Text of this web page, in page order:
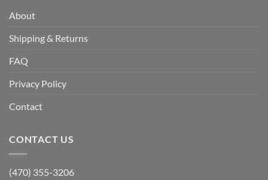
About
Shipping & Returns
FAQ
Privacy Policy
Contact
CONTACT US
(470) 355-3206